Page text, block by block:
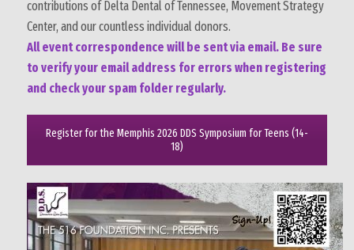
contributions ofDelta Dental of Tennessee, Movement Strategy
Center, and our countless individual donors.
All event correspondence will be sent via email. Be sure
to verify your email address for errors when registering
and check your spam folder regularly.
Register for the Memphis 2026 DDS Symposium for Teens (14-
18)